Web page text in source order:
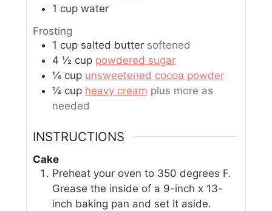
1 cup water
Frosting
1 cup salted butter softened
4 ½ cup powdered sugar
¼ cup unsweetened cocoa powder
¼ cup heavy cream plus more as
needed
INSTRUCTIONS
Cake
Preheat your oven to 350 degrees F.
Grease the inside of a 9-inch x 13-
inch baking pan and set it aside.